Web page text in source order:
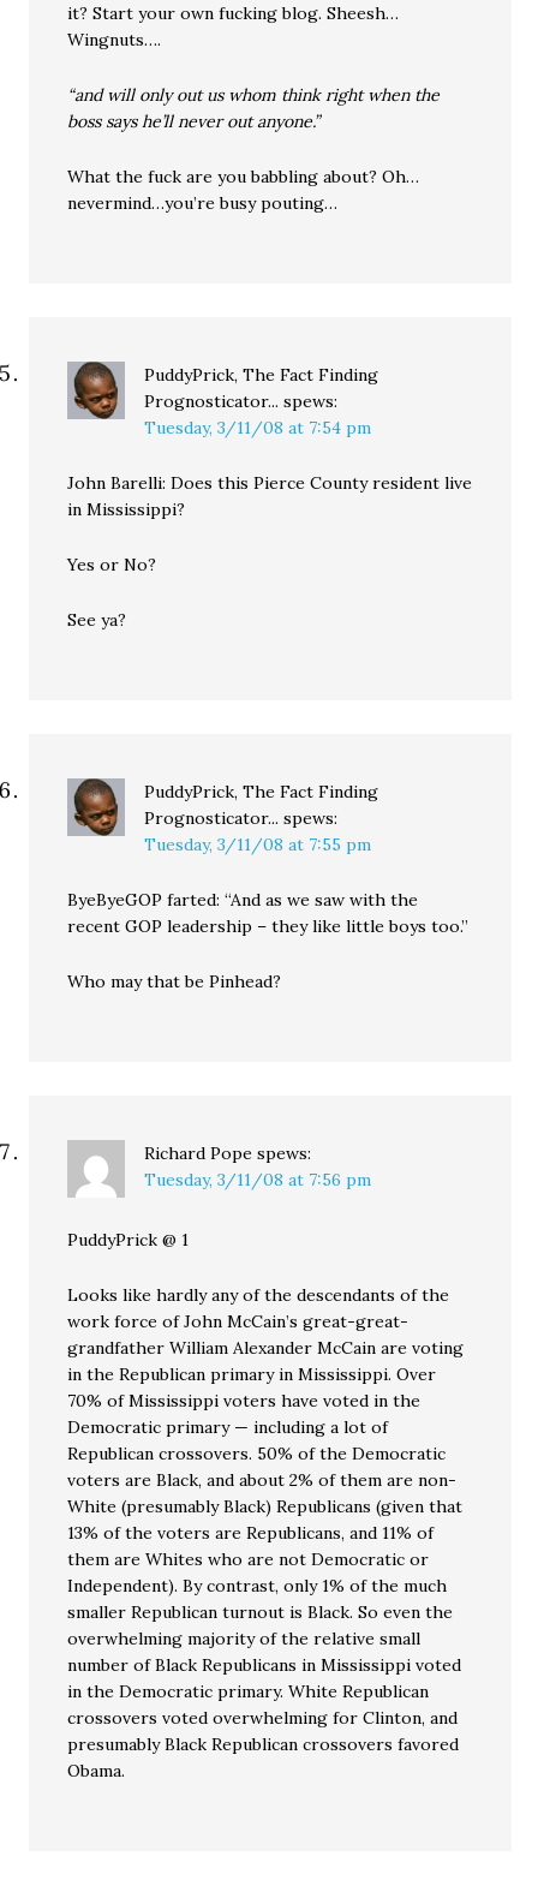
it? Start your own fucking blog. Sheesh…
Wingnuts….
“and will only out us whom think right when the
boss says he’ll never out anyone.”
What the fuck are you babbling about? Oh…
nevermind…you’re busy pouting…
PuddyPrick, The Fact Finding
Prognosticator... spews:
Tuesday, 3/11/08 at 7:54 pm
John Barelli: Does this Pierce County resident live
in Mississippi?
Yes or No?
See ya?
PuddyPrick, The Fact Finding
Prognosticator... spews:
Tuesday, 3/11/08 at 7:55 pm
ByeByeGOP farted: “And as we saw with the
recent GOP leadership – they like little boys too.”
Who may that be Pinhead?
Richard Pope spews:
Tuesday, 3/11/08 at 7:56 pm
PuddyPrick @ 1
Looks like hardly any of the descendants of the
work force of John McCain’s great-great-
grandfather William Alexander McCain are voting
in the Republican primary in Mississippi. Over
70% of Mississippi voters have voted in the
Democratic primary — including a lot of
Republican crossovers. 50% of the Democratic
voters are Black, and about 2% of them are non-
White (presumably Black) Republicans (given that
13% of the voters are Republicans, and 11% of
them are Whites who are not Democratic or
Independent). By contrast, only 1% of the much
smaller Republican turnout is Black. So even the
overwhelming majority of the relative small
number of Black Republicans in Mississippi voted
in the Democratic primary. White Republican
crossovers voted overwhelming for Clinton, and
presumably Black Republican crossovers favored
Obama.